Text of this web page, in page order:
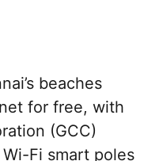
beaches
for free, with
(GCC)
Fi smart poles